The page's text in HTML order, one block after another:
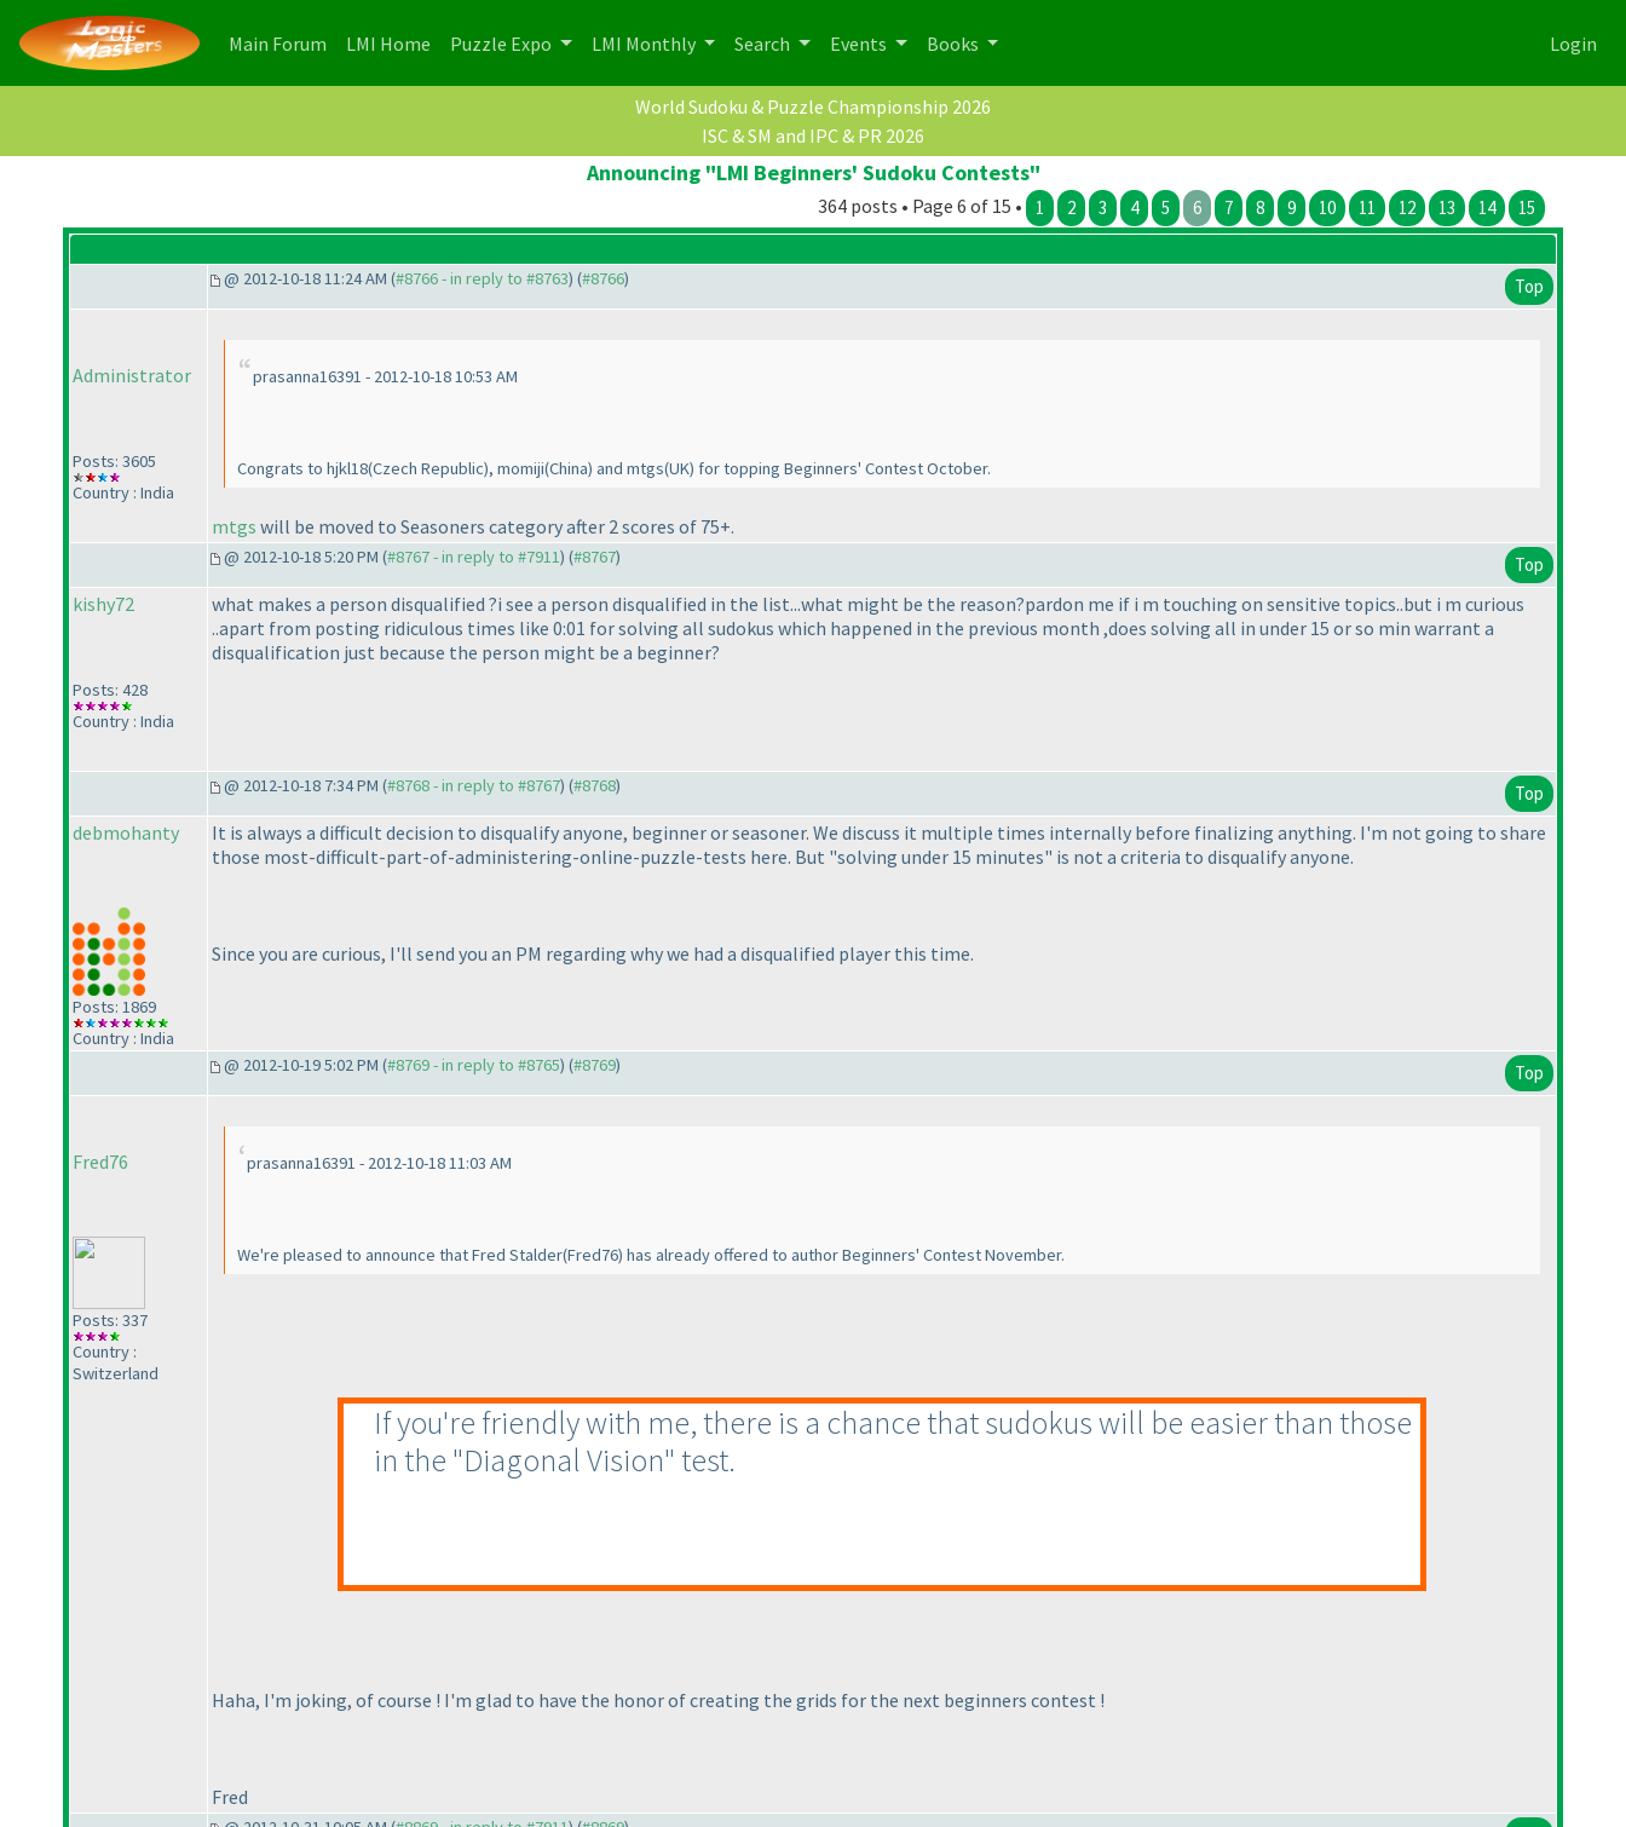
Main Forum (current)
LMI Home (current)
Puzzle Expo LMI Monthly Search Events Books Login
World Sudoku & Puzzle Championship 2026
ISC & SM and IPC & PR 2026
Announcing "LMI Beginners' Sudoku Contests"
364 posts • Page 6 of 15 • 1 2 3 4 5 6 7 8 9 10 11 12 13 14 15
@ 2012-10-18 11:24 AM (#8766 - in reply to #8763) (#8766) Top
Administrator
Posts: 3605
Country : India
prasanna16391 - 2012-10-18 10:53 AM
Congrats to hjkl18(Czech Republic), momiji(China) and mtgs(UK) for topping Beginners' Contest October.
mtgs will be moved to Seasoners category after 2 scores of 75+.
@ 2012-10-18 5:20 PM (#8767 - in reply to #7911) (#8767) Top
kishy72
Posts: 428
Country : India
what makes a person disqualified ?i see a person disqualified in the list...what might be the reason?pardon me if i m touching on sensitive topics..but i m curious
..apart from posting ridiculous times like 0:01 for solving all sudokus which happened in the previous month ,does solving all in under 15 or so min warrant a
disqualification just because the person might be a beginner?
@ 2012-10-18 7:34 PM (#8768 - in reply to #8767) (#8768) Top
debmohanty
Posts: 1869
Country : India
It is always a difficult decision to disqualify anyone, beginner or seasoner. We discuss it multiple times internally before finalizing anything. I'm not going to share
those most-difficult-part-of-administering-online-puzzle-tests here. But "solving under 15 minutes" is not a criteria to disqualify anyone.
Since you are curious, I'll send you an PM regarding why we had a disqualified player this time.
@ 2012-10-19 5:02 PM (#8769 - in reply to #8765) (#8769) Top
Fred76
Posts: 337
Country :
Switzerland
prasanna16391 - 2012-10-18 11:03 AM
We're pleased to announce that Fred Stalder(Fred76) has already offered to author Beginners' Contest November.
If you're friendly with me, there is a chance that sudokus will be easier than those
in the "Diagonal Vision" test.
Haha, I'm joking, of course ! I'm glad to have the honor of creating the grids for the next beginners contest !
Fred